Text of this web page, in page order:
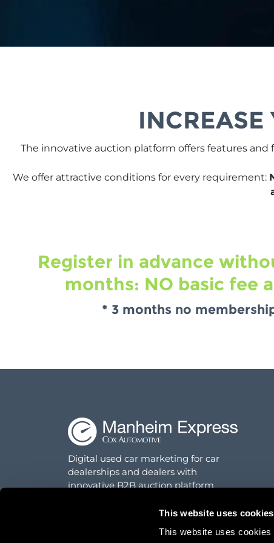
This website uses cookies
This website uses
INCREASE
The innovative auction platform offers features
We offer attractive conditions for every requirement:
Register in advance
months: NO basic fee
* 3 months no
Digital used car marketing for car
dealerships and dealers with
innovative B2B auction platform